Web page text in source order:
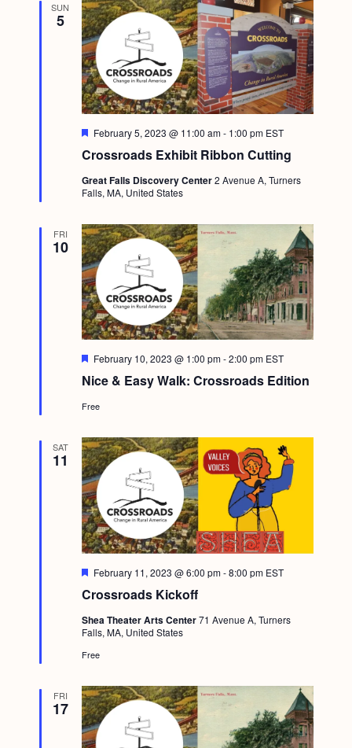
SUN
5
Crossroads Exhibit Ribbon Cutting
F
a
u
r
February 5, 2023 @ 11:00 am- 1:00 pm EST
Great Falls Discovery Center2 Avenue A, Turners
Falls, MA, United States
FRI
10
Nice & Easy Walk: Crossroads Edition
F
a
u
d
February 10, 2023 @ 1:00 pm-2:00 pm EST
Free
SAT
11
Crossroads Kickoff
F
a
u
r
d
February 11, 2023 @ 6:00 pm-8:00 pm EST
Shea Theater Arts Center71 Avenue A, Turners
Falls, MA, United States
Free
FRI
17